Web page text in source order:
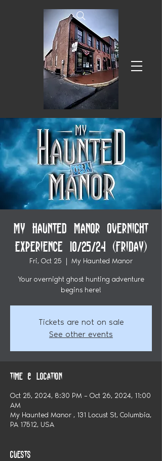
My Haunted Manor Overnight
Experience 10/25/24 (Friday)
Fri, Oct 25
  |
My Haunted Manor
Your overnight ghost hunting adventure
begins here!
Tickets are not on sale
See other events
Time & Location
Oct 25, 2024, 8:30 PM – Oct 26, 2024, 11:00
AM
My Haunted Manor , 131 Locust St, Columbia,
PA 17512, USA
Guests